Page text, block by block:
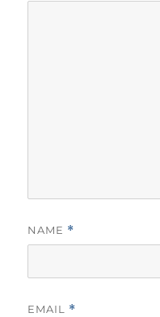
NAME *
EMAIL *